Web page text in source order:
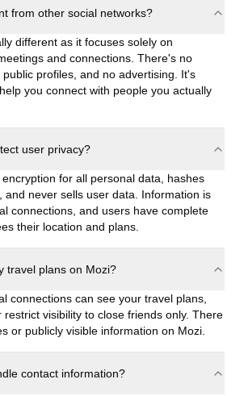
from other social networks?
different as it focuses solely on
and connections. There's no
profiles, and no advertising. It's
you connect with people you actually
user privacy?
for all personal data, hashes
and never sells user data. Information is
connections, and users have complete
their location and plans.
travel plans on Mozi?
connections can see your travel plans,
visibility to close friends only. There
or publicly visible information on Mozi.
contact information?